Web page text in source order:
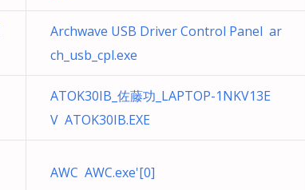
Archwave USB Driver Control Panel ar
ch_usb_cpl.exe
ATOK30IB_佐藤功_LAPTOP-1NKV13E
V ATOK30IB.EXE
AWC AWC.exe'[0]